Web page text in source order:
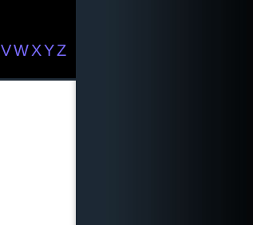
VW XYZ